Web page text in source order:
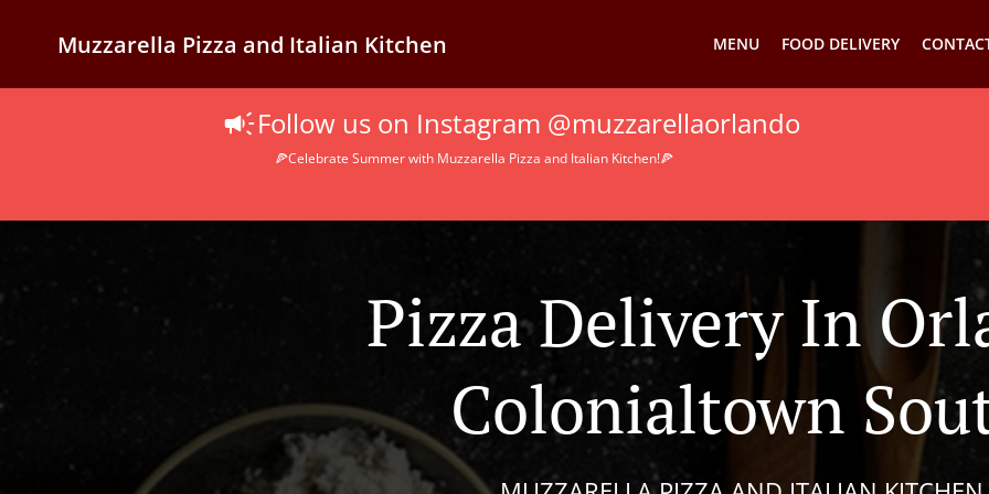
Muzzarella Pizza and Italian Kitchen MENU FOOD DELIVERY
Follow us on Instagram @muzzarellaorlando
🍕Celebrate Summer with Muzzarella Pizza and Italian Kitchen!🍕
Pizza Delivery In
Colonialtown